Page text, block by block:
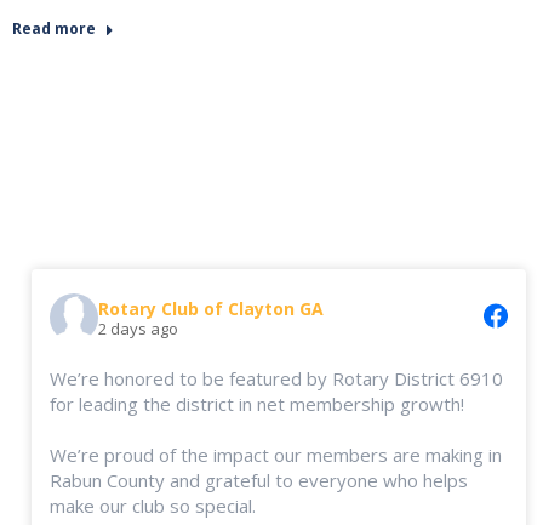
Read more
Rotary Club of Clayton GA
2 days ago
We’re honored to be featured by Rotary District 6910
for leading the district in net membership growth!
We’re proud of the impact our members are making in
Rabun County and grateful to everyone who helps
make our club so special.